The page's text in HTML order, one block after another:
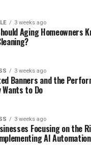
3 weeks ago
Aging Homeowners
3 weeks ago
Banners and the
Wants to Do
3 weeks ago
Focusing on the
AI